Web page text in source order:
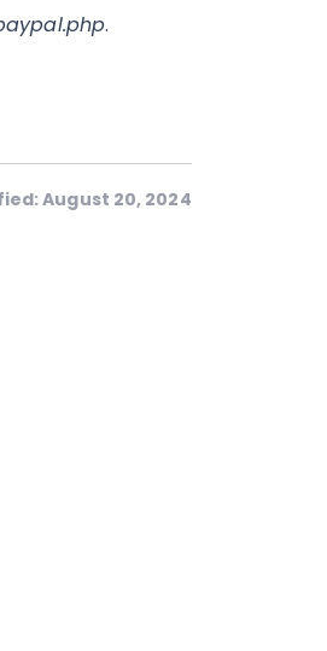
.
August 20, 2024